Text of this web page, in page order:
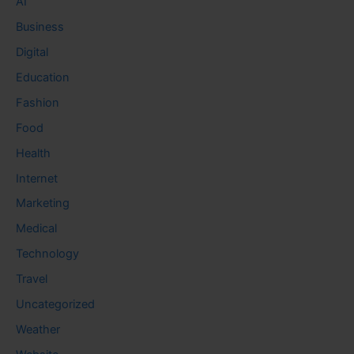
Business
Digital
Education
Fashion
Food
Health
Internet
Marketing
Medical
Technology
Travel
Uncategorized
Weather